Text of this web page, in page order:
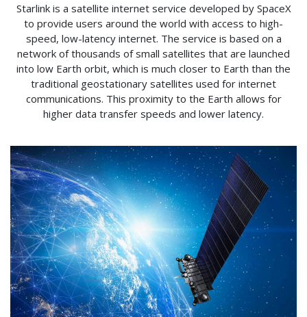
Starlink is a satellite internet service developed by SpaceX
to provide users around the world with access to high-
speed, low-latency internet. The service is based on a
network of thousands of small satellites that are launched
into low Earth orbit, which is much closer to Earth than the
traditional geostationary satellites used for internet
communications. This proximity to the Earth allows for
higher data transfer speeds and lower latency.